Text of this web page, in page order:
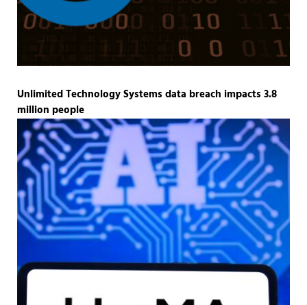
Unlimited Technology Systems data breach impacts 3.8
million people